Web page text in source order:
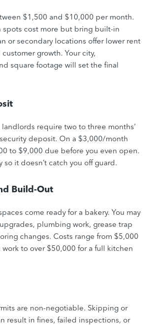
$1,500 and $10,000 per month.
spots cost more but bring built-in
or secondary locations offer lower rent
growth. Your city,
square footage will set the final
require two to three months’
deposit. On a $3,000/month
to $9,000 due before you even open.
so it doesn’t catch you off guard.
Build-Out
come ready for a bakery. You may
plumbing work, grease trap
changes. Costs range from $5,000
to over $50,000 for a full kitchen
are non-negotiable. Skipping or
result in fines, failed inspections, or